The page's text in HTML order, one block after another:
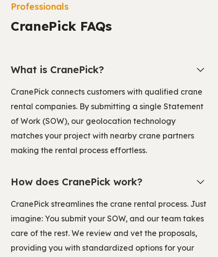
Professionals
CranePick FAQs
What is CranePick?
CranePick connects customers with qualified crane
rental companies. By submitting a single Statement
of Work (SOW), our geolocation technology
matches your project with nearby crane partners
making the rental process effortless.
How does CranePick work?
CranePick streamlines the crane rental process. Just
imagine: You submit your SOW, and our team takes
care of the rest. We review and vet the proposals,
providing you with standardized options for your